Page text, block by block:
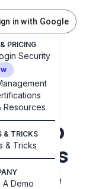
PRICING
Security
Resources
& TRICKS
& Tricks
Demo
in with Google
✕
to get
to these